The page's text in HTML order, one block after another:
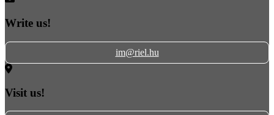
Write us!
im@riel.hu
Visit us!